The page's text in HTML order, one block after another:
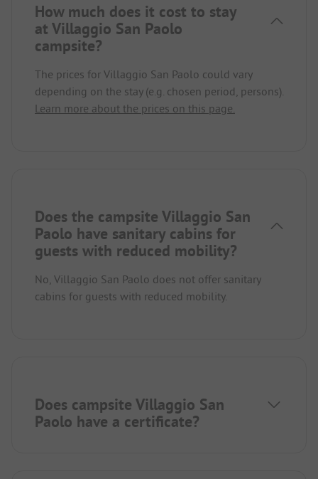
How much does it cost to stay
at Villaggio San Paolo
campsite?
The prices for Villaggio San Paolo could vary
depending on the stay (e.g. chosen period, persons).
Learn more about the prices on this page.
Does the campsite Villaggio San
Paolo have sanitary cabins for
guests with reduced mobility?
No, Villaggio San Paolo does not offer sanitary
cabins for guests with reduced mobility.
Does campsite Villaggio San
Paolo have a certificate?